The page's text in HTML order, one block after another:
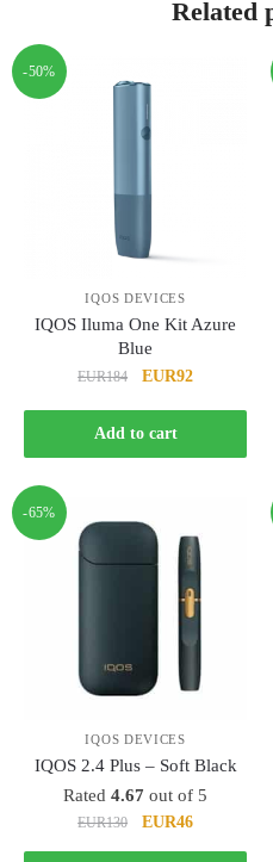
Related
-50%
IQOS DEVICES
IQOS Iluma One Kit Azure
Blue
EUR184
Original
was:
EUR92Current
EUR92.
Add to cart
-65%
IQOS DEVICES
IQOS 2.4 Plus – Soft Black
Rated4.67 out of 5
EUR130
Original
EUR46Current